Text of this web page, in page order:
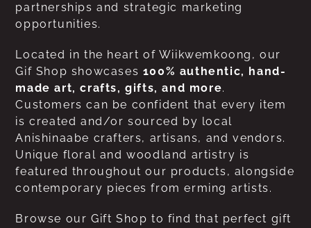
partnerships and strategic marketing
opportunities.
Located in the heart of Wiikwemkoong, our
Gif Shop showcases 100% authentic, hand-
made art, crafts, gifts, and more.
Customers can be confident that every item
is created and/or sourced by local
Anishinaabe crafters, artisans, and vendors.
Unique floral and woodland artistry is
featured throughout our products, alongside
contemporary pieces from erming artists.
Browse our Gift Shop to find that perfect gift